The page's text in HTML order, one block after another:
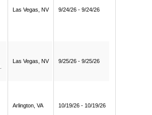
Las Vegas, NV 9/24/26 - 9/24/26
Las Vegas, NV 9/25/26 - 9/25/26
Arlington, VA 10/19/26 - 10/19/26